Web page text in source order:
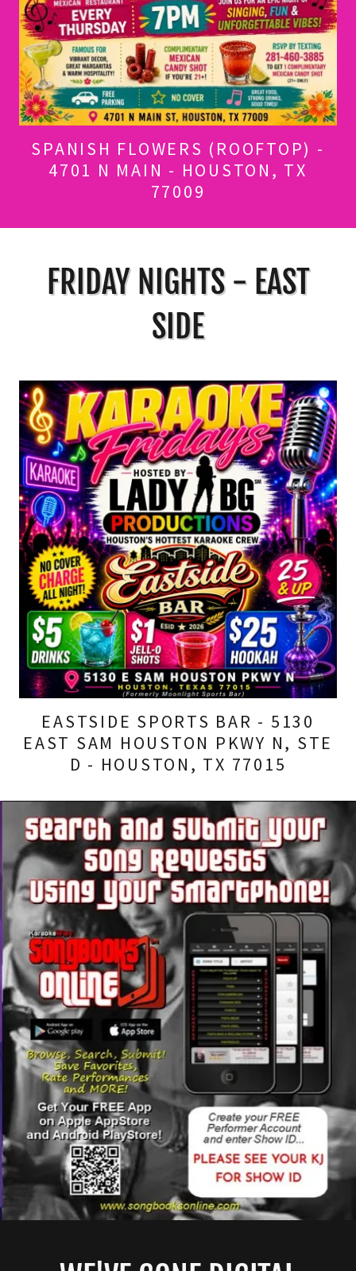
SPANISH FLOWERS (ROOFTOP) -
4701 N MAIN - HOUSTON, TX
77009
FRIDAY NIGHTS - EAST
SIDE
EASTSIDE SPORTS BAR - 5130
EAST SAM HOUSTON PKWY N, STE
D - HOUSTON, TX 77015